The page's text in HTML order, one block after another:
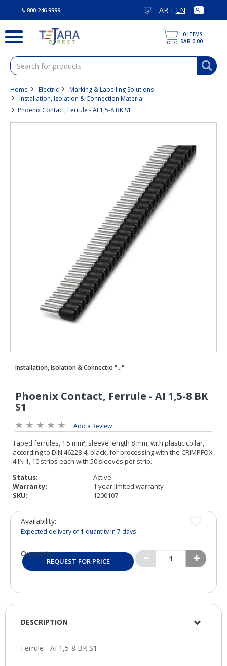
800 246 9999 AR | EN
0 ITEMS
SAR 0.00
Home Electric
Marking & Labelling Solutions
Installation, Isolation & Connection Material
Phoenix Contact, Ferrule - AI 1,5-8 BK S1
Add a Review
Status:
Active
Warranty:
1 year limited warranty
SKU:
1200107
Availability:
Expected delivery of1 quantity in 7 days
Quantity:
REQUEST FOR PRICE
DESCRIPTION